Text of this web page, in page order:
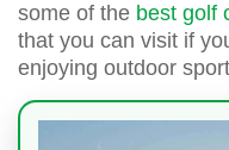
some of the best golf
that you can visit if
enjoying outdoor